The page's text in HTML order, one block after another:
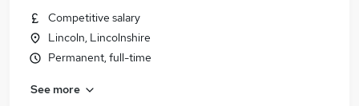
Competitive salary
Lincoln, Lincolnshire
Permanent, full-time
See more